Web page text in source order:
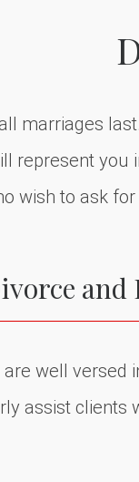
marriages
represent
wish to ask
and
are well
assist clients